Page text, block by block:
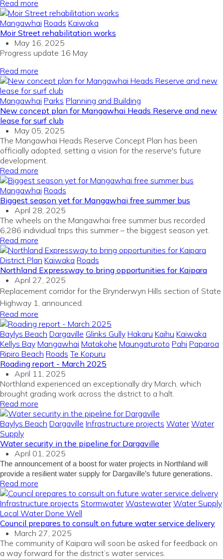
Read more
Mangawhai Roads Kaiwaka
Moir Street rehabilitation works
May 16, 2025
Progress update 16 May
Read more
Mangawhai Parks Planning and Building
New concept plan for Mangawhai Heads Reserve and new
lease for surf club
May 05, 2025
The Mangawhai Heads Reserve Concept Plan has been
officially adopted, setting a vision for the reserve's future
development.
Read more
Mangawhai Roads
Biggest season yet for Mangawhai free summer bus
April 28, 2025
The wheels on the Mangawhai free summer bus recorded
6,286 individual trips this summer – the biggest season yet.
Read more
District Plan Kaiwaka Roads
Northland Expressway to bring opportunities for Kaipara
April 27, 2025
Replacement corridor for the Brynderwyn Hills section of State
Highway 1, announced.
Read more
Baylys Beach Dargaville Glinks Gully Hakaru Kaihu Kaiwaka
Kellys Bay Mangawhai Matakohe Maungaturoto Pahi Paparoa
Ripiro Beach Roads Te Kopuru
Roading report - March 2025
April 11, 2025
Northland experienced an exceptionally dry March, which
brought grading work across the district to a halt.
Read more
Baylys Beach Dargaville Infrastructure projects Water Water
Supply
Water security in the pipeline for Dargaville
April 01, 2025
The announcement of a boost for water projects in Northland will
provide a resilient water supply for Dargaville’s future generations.
Read more
Infrastructure projects Stormwater Wastewater Water Supply
Local Water Done Well
Council prepares to consult on future water service delivery
March 27, 2025
The community of Kaipara will soon be asked for feedback on
a way forward for the district’s water services.